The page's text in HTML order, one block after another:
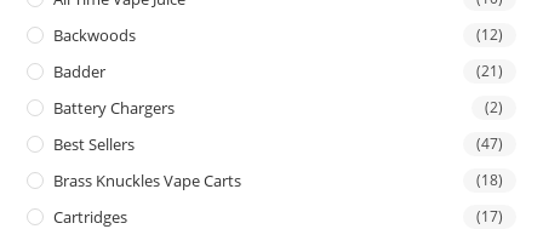
Backwoods (12)
Badder (21)
Battery Chargers (2)
Best Sellers (47)
Brass Knuckles Vape Carts (18)
Cartridges (17)